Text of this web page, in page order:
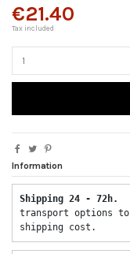
€21.40
Tax included
Information
Shipping 24 - 72h.
transport options to
shipping cost.